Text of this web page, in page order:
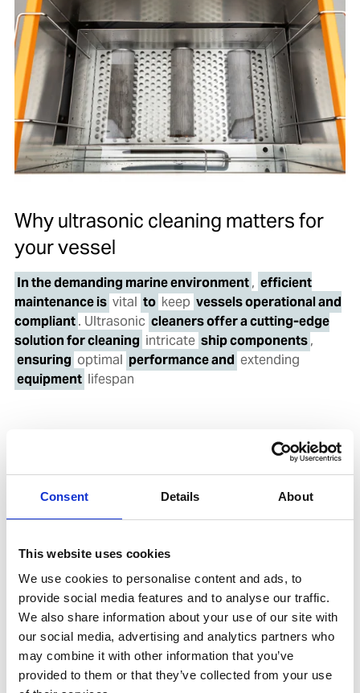
Consent Details About
This website uses cookies
We use cookies to personalise content and ads, to
provide social media features and to analyse our traffic.
We also share information about your use of our site with
our social media, advertising and analytics partners who
may combine it with other information that you’ve
provided to them or that they’ve collected from your use
Why ultrasonic cleaning matters for
your vessel
In the demanding marine environment, efficient
maintenance is vital to keep vessels operational and
compliant. Ultrasonic cleaners offer a cutting-edge
solution for cleaning intricate ship components,
ensuring optimal performance and extending
equipment lifespan